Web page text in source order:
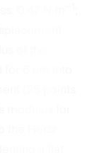
0.47 N·m
of the
6 μm into
(25 points
for
Hertz